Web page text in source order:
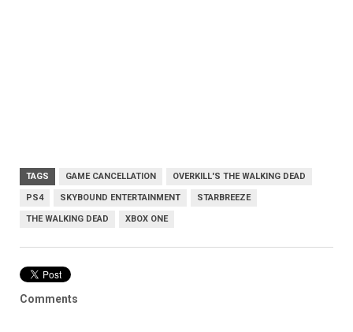
TAGS GAME CANCELLATION OVERKILL'S THE WALKING DEAD
PS4 SKYBOUND ENTERTAINMENT STARBREEZE
THE WALKING DEAD XBOX ONE
Comments